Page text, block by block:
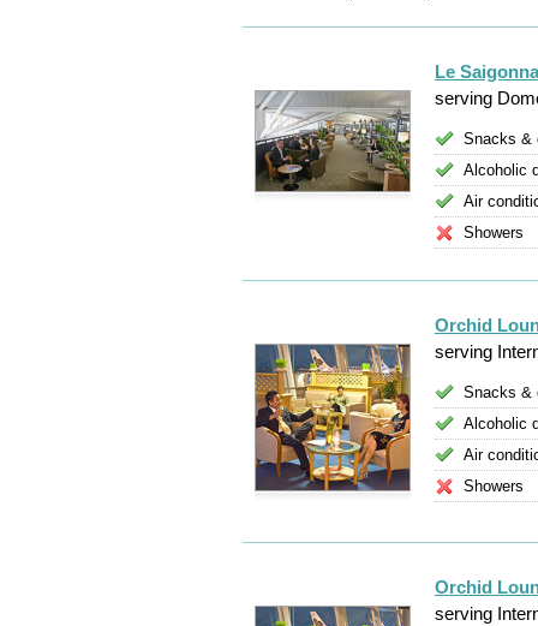
Le
serving
Snacks &
Alcoholic
Air
Showers
Orchid
serving
Snacks &
Alcoholic
Air
Showers
Orchid
serving